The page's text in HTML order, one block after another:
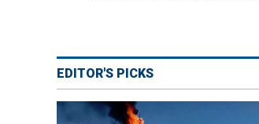
EDITOR'S PICKS